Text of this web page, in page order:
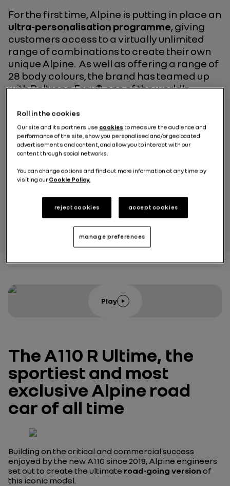
For the first time, Alpine is putting in place an
ultra-personalisation programme, giving
customers access to a virtually unlimited
range of combinations to create their own
unique Alpine. As well as offering a range of
28 body colours, the brand has teamed up
with Poltrona Frau®, one of the world’s
choice of 14 shades of Alcantara®
upholstery along with 10 shades of leather.
Let’s go behind-the-scenes to take a closer
look at the development of the A110 R Ultime
and its performance on the Bugatti track (Le
Mans) and at the Nürburgring (Nordschleife).
RENAULT GROUP
Play
The A110 R Ultime, the
sportiest and most
exclusive Alpine road
car of all time
Building on the critical and commercial success
enjoyed by the new A110 since 2018, Alpine engineers
set out to create the ultimate road-going version of
this iconic model.
Roll in the cookies
Our site and its partners use cookies to measure the audience and
performance of the site, show you personalised and/or geolocated
advertisements and content, and allow you to interact with our
content through social networks.
You can change options and find out more information at any time by
visiting ourCookie Policy.
reject cookies accept cookies
manage preferences